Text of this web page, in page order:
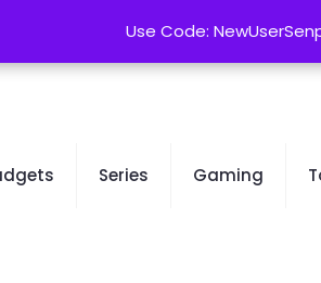
contact@kurusenpai.com
Series Gaming
Use Code:
Use Code: